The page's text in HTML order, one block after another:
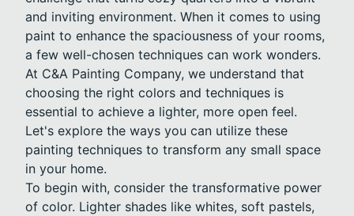
and inviting environment. When it comes to using
paint to enhance the spaciousness of your rooms,
a few well-chosen techniques can work wonders.
At C&A Painting Company, we understand that
choosing the right colors and techniques is
essential to achieve a lighter, more open feel.
Let's explore the ways you can utilize these
painting techniques to transform any small space
in your home.
To begin with, consider the transformative power
of color. Lighter shades like whites, soft pastels,